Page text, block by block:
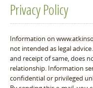
Privacy Policy
Information on
not intended as legal
and receipt of same, does
relationship. Information
confidential or privileged